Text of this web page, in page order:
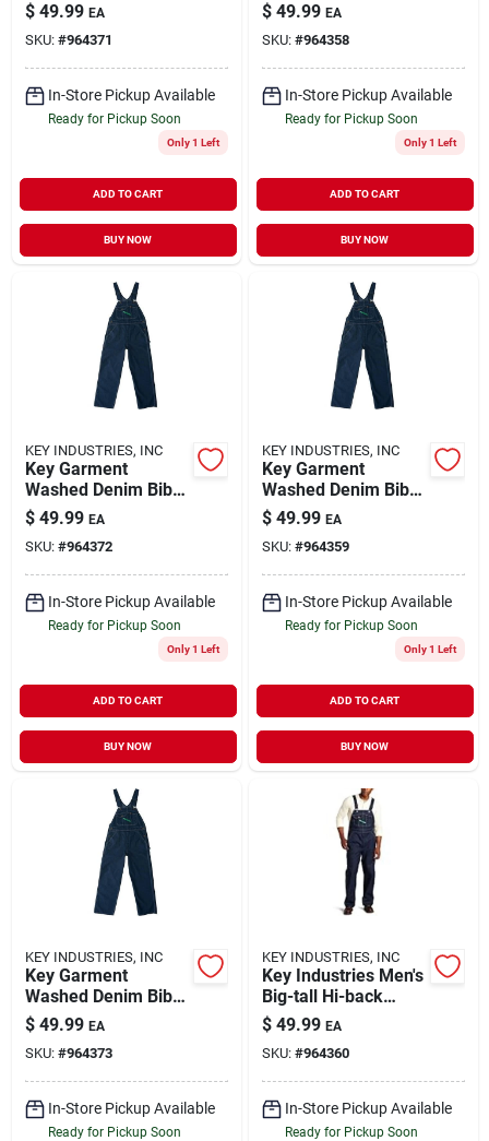
And Comfortable
Workwear
$ 49.99 EA
SKU: #964371
In-Store Pickup Available
Ready for Pickup Soon
Only 1 Left
ADD TO CART
BUY NOW
Durable And
Comfortable Fit
$ 49.99 EA
SKU: #964358
In-Store Pickup Available
Ready for Pickup Soon
Only 1 Left
ADD TO CART
BUY NOW
KEY INDUSTRIES, INC
Key Garment
Washed Denim Bib
Overall For Men,
Comfortable Fit,
Multiple Sizes
Available
$ 49.99 EA
SKU: #964372
In-Store Pickup Available
Ready for Pickup Soon
Only 1 Left
ADD TO CART
BUY NOW
KEY INDUSTRIES, INC
Key Garment
Washed Denim Bib
Overall For Men,
Durable And
Comfortable Fit
$ 49.99 EA
SKU: #964359
In-Store Pickup Available
Ready for Pickup Soon
Only 1 Left
ADD TO CART
BUY NOW
KEY INDUSTRIES, INC
Key Garment
Washed Denim Bib
Overall For Men
54x32 Big Tall With
Front Pockets
$ 49.99 EA
SKU: #964373
In-Store Pickup Available
Ready for Pickup Soon
KEY INDUSTRIES, INC
Key Industries Men's
Big-tall Hi-back
Zipper Fly Denim Bib
Overall, 56x30
$ 49.99 EA
SKU: #964360
In-Store Pickup Available
Ready for Pickup Soon